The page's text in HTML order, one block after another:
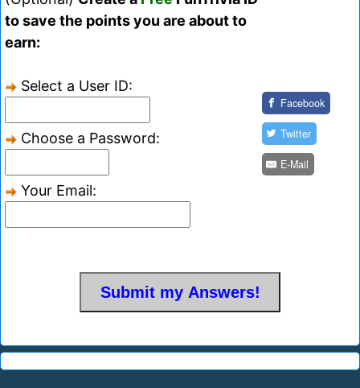
to save the points you are about to
earn:
Select a User ID:
Choose a Password:
Your Email:
Facebook
Twitter
E-Mail